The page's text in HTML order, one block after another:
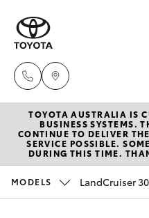
New
Hatch &
Pre-Owned
TOYOTA AUSTRALIA IS
BUSINESS SYSTEMS.
CONTINUE TO DELIVER
SERVICE POSSIBLE.
DURING THIS TIME.
MODELS LandCruiser